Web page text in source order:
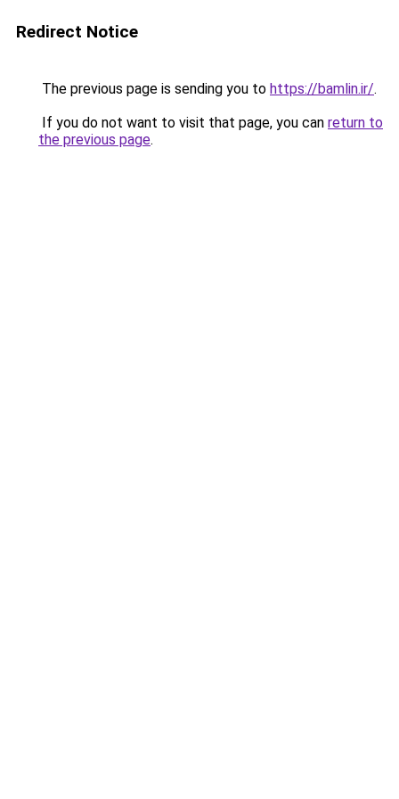
Redirect Notice
The previous page is sending you to https://bamlin.ir/.
If you do not want to visit that page, you can return to
the previous page.